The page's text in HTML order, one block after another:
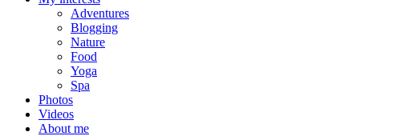
Adventures
Blogging
Nature
Food
Yoga
Spa
Photos
Videos
About me